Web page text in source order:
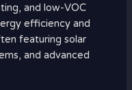
and low-VOC
efficiency and
featuring solar
and advanced